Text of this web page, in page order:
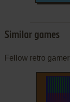
Similar games
Fellow retro